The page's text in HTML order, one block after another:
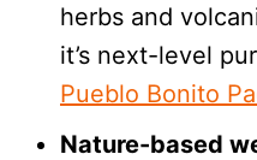
herbs and
it’s next-level
Pueblo Bonito
Nature-based